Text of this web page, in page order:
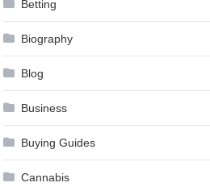
Betting
Biography
Blog
Business
Buying Guides
Cannabis